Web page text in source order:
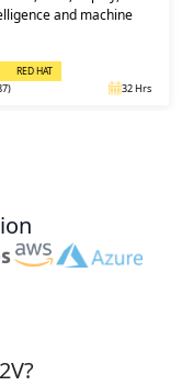
in which